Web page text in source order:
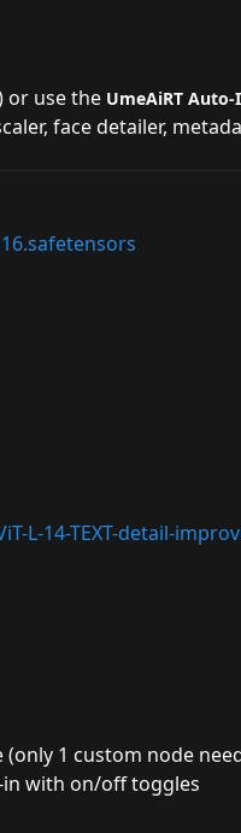
or use the UmeAiRT
face detailer,
L-14-TEXT-detail-
1 custom node
in with on/off toggles